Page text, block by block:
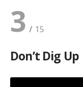
3
Don’t Dig Up